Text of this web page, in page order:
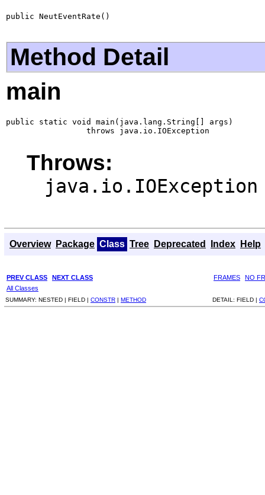
public NeutEventRate()
Method Detail
main
public static void main(java.lang.String[] args)
                 throws java.io.IOException
Throws:
java.io.IOException
Overview Package Class Tree Deprecated Index Help
PREV CLASS NEXT CLASS FRAMES
NO
All Classes
SUMMARY: NESTED | FIELD | CONSTR | METHOD DETAIL: FIELD |